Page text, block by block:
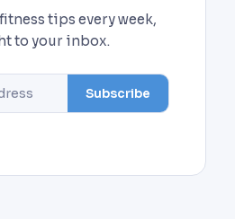
tips every week,
to your inbox.
Subscribe